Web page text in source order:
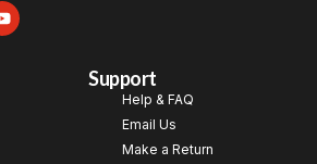
Support
Help & FAQ
Email Us
Make a Return